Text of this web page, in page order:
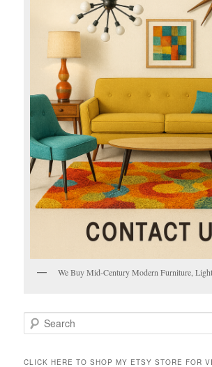
We Buy Mid-Century Modern Furniture,
e
rCLICK HERE TO SHOP MY ETSY STORE FOR